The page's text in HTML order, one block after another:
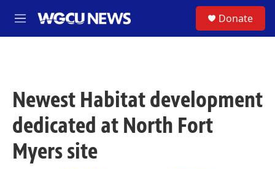
M
e
Donate
Newest Habitat development
dedicated at North Fort
Myers site